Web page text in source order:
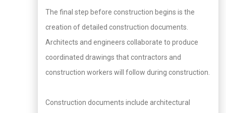
The final step before construction begins is the
creation of detailed construction documents.
Architects and engineers collaborate to produce
coordinated drawings that contractors and
construction workers will follow during construction.
Construction documents include architectural